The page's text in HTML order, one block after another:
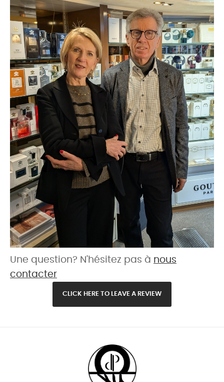
Une question? N'hésitez pas à nous
contacter
CLICK HERE TO LEAVE A REVIEW